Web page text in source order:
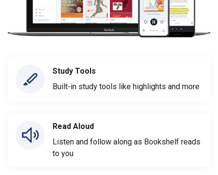
Study Tools
Built-in study tools like highlights and more
Read Aloud
Listen and follow along as Bookshelf reads
to you